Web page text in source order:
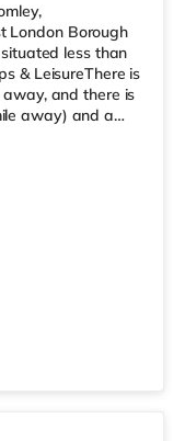
London Borough
less than
& LeisureThere is
and there is
away) and a
is an Odeon
There is
the home in
3.7 miles